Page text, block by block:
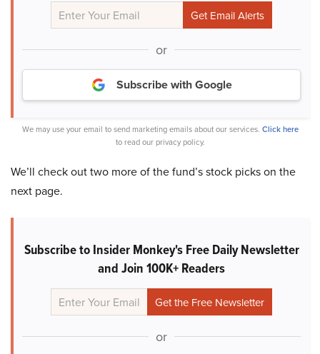
or
Subscribe with Google
We may use your email to send marketing emails about our services. Click here
to read our privacy policy.
We’ll check out two more of the fund’s stock picks on the
next page.
Subscribe to Insider Monkey's Free Daily Newsletter
and Join 100K+ Readers
or